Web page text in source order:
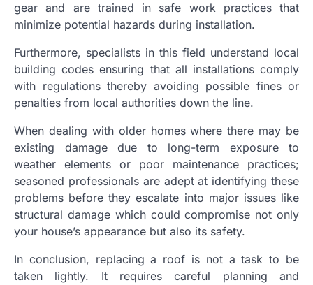
gear and are trained in safe work practices that
minimize potential hazards during installation.
Furthermore, specialists in this field understand local
building codes ensuring that all installations comply
with regulations thereby avoiding possible fines or
penalties from local authorities down the line.
When dealing with older homes where there may be
existing damage due to long-term exposure to
weather elements or poor maintenance practices;
seasoned professionals are adept at identifying these
problems before they escalate into major issues like
structural damage which could compromise not only
your house’s appearance but also its safety.
In conclusion, replacing a roof is not a task to be
taken lightly. It requires careful planning and